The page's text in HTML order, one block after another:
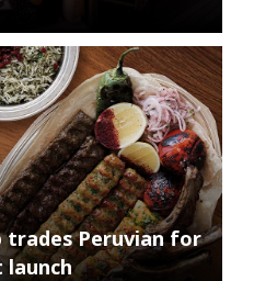
trades Peruvian for